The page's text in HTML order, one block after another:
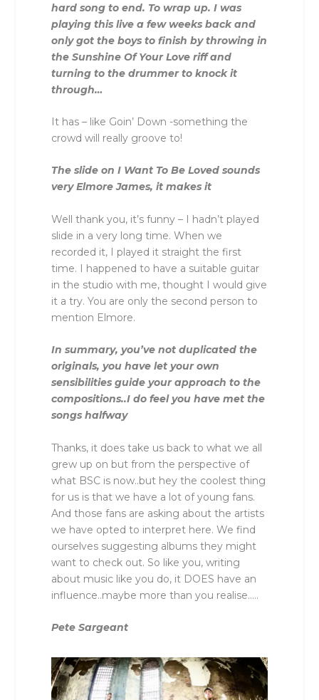
hard song to end. To wrap up. I was
playing this live a few weeks back and
only got the boys to finish by throwing in
the Sunshine Of Your Love riff and
turning to the drummer to knock it
through…
It has – like Goin’ Down -something the
crowd will really groove to!
The slide on I Want To Be Loved sounds
very Elmore James, it makes it
Well thank you, it’s funny – I hadn’t played
slide in a very long time. When we
recorded it, I played it straight the first
time. I happened to have a suitable guitar
in the studio with me, thought I would give
it a try. You are only the second person to
mention Elmore.
In summary, you’ve not duplicated the
originals, you have let your own
sensibilities guide your approach to the
compositions..I do feel you have met the
songs halfway
Thanks, it does take us back to what we all
grew up on but from the perspective of
what BSC is now..but hey the coolest thing
for us is that we have a lot of young fans.
And those fans are asking about the artists
we have opted to interpret here. We find
ourselves suggesting albums they might
want to check out. So like you, writing
about music like you do, it DOES have an
influence..maybe more than you realise…..
Pete Sargeant